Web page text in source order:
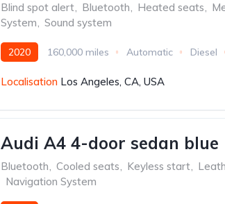
Blind spot alert, Bluetooth, Heated seats,
System, Sound system
2020 160,000 miles Automatic Diesel
Localisation Los Angeles, CA, USA
Audi A4 4-door sedan blue
Bluetooth, Cooled seats, Keyless start,
Navigation System